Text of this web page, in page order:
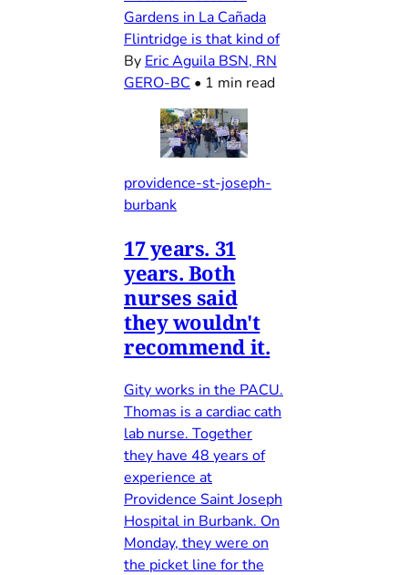
Gardens in La Cañada
Flintridge is that kind of
By Eric Aguila BSN, RN
GERO-BC • 1 min read
providence-st-joseph-
burbank
17 years. 31
years. Both
nurses said
they wouldn't
recommend it.
Gity works in the PACU.
Thomas is a cardiac cath
lab nurse. Together
they have 48 years of
experience at
Providence Saint Joseph
Hospital in Burbank. On
Monday, they were on
the picket line for the